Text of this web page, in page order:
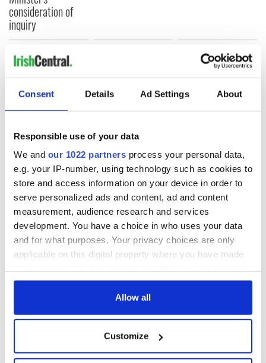
Consent Details Ad Settings About
Responsible use of your data
We and our 1022 partners process your personal data,
e.g. your IP-number, using technology such as cookies to
store and access information on your device in order to
serve personalized ads and content, ad and content
measurement, audience research and services
development. You have a choice in who uses your data
and for what purposes. Your privacy choices are only
applicable on this digital property where you have made
any time from the Cookie Declaration or by clicking on
Collect information about your geographical
location which can be accurate to within several
Allow all
Customize
consideration of
inquiry
COMMENTS